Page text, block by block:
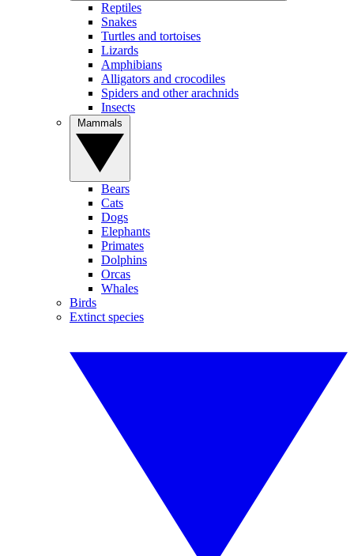
Reptiles
Snakes
Turtles and tortoises
Lizards
Amphibians
Alligators and crocodiles
Spiders and other arachnids
Insects
Bears
Cats
Dogs
Elephants
Primates
Dolphins
Orcas
Whales
Birds
Extinct species